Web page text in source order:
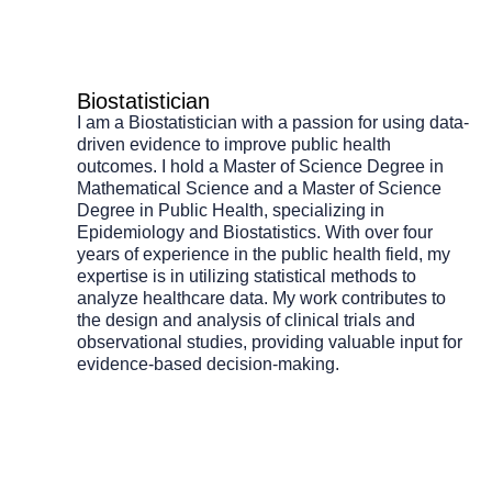
Biostatistician
I am a Biostatistician with a passion for using data-
driven evidence to improve public health
outcomes. I hold a Master of Science Degree in
Mathematical Science and a Master of Science
Degree in Public Health, specializing in
Epidemiology and Biostatistics. With over four
years of experience in the public health field, my
expertise is in utilizing statistical methods to
analyze healthcare data. My work contributes to
the design and analysis of clinical trials and
observational studies, providing valuable input for
evidence-based decision-making.